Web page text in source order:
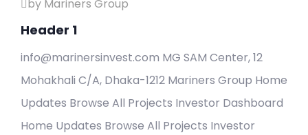
by Mariners Group
Header 1
info@marinersinvest.com MG SAM Center, 12
Mohakhali C/A, Dhaka-1212 Mariners Group Home
Updates Browse All Projects Investor Dashboard
Home Updates Browse All Projects Investor